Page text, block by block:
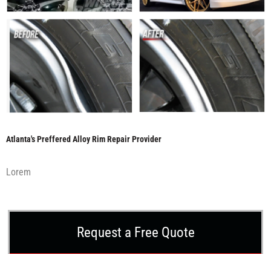
Atlanta's Preffered Alloy Rim Repair Provider
Lorem
Request a Free Quote